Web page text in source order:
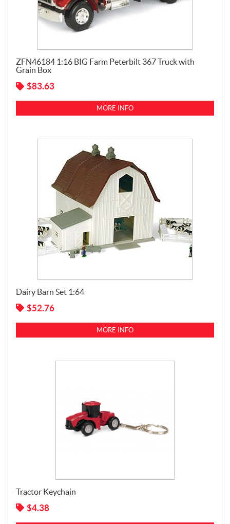
ZFN46184 1:16 BIG Farm Peterbilt 367 Truck with
Grain Box
$83.63
MORE INFO
Dairy Barn Set 1:64
$52.76
MORE INFO
Tractor Keychain
$4.38